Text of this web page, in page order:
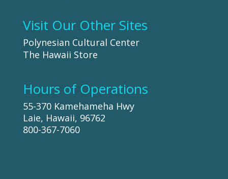
Visit Our Other Sites
Polynesian Cultural Center
The Hawaii Store
Hours of Operations
55-370 Kamehameha Hwy
Laie, Hawaii, 96762
800-367-7060